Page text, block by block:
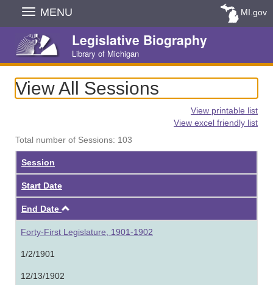
Skip
Navigation
MENU MI.gov
Legislative Biography
Library of Michigan
View All Sessions
View printable list
View excel friendly list
Total number of Sessions: 103
Session
Start Date
End Date
Forty-First Legislature, 1901-1902
1/2/1901
12/13/1902